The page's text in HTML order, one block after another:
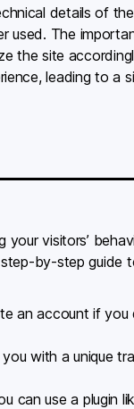
details of
used. The
the site
leading to a
visitors’
by-step guide
an account if you
with a unique
can use a plugin